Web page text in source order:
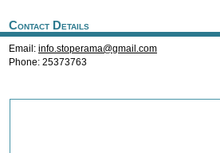
Contact Details
Email: info.stoperama@gmail.com
Phone: 25373763